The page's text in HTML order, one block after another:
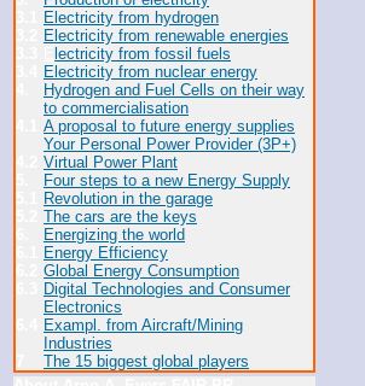
Electricity from hydrogen
Electricity from renewable energies
lectricity from fossil fuels
Electricity from nuclear energy
Hydrogen and Fuel Cells on their way
to commercialisation
A proposal to future energy supplies
Your Personal Power Provider (3P+)
Virtual Power Plant
Four steps to a new Energy Supply
Revolution in the garage
The cars are the keys
Energizing the world
Energy Efficiency
Global Energy Consumption
Digital Technologies and Consumer
Electronics
Exampl. from Aircraft/Mining
Industries
The 15 biggest global players